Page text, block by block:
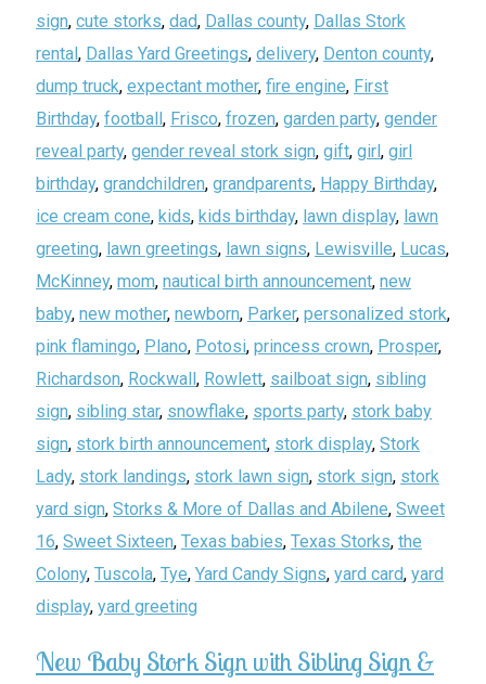
sign, cute storks, dad, Dallas county, Dallas Stork
rental, Dallas Yard Greetings, delivery, Denton county,
dump truck, expectant mother, fire engine, First
Birthday, football, Frisco, frozen, garden party, gender
reveal party, gender reveal stork sign, gift, girl, girl
birthday, grandchildren, grandparents, Happy Birthday,
ice cream cone, kids, kids birthday, lawn display, lawn
greeting, lawn greetings, lawn signs, Lewisville, Lucas,
McKinney, mom, nautical birth announcement, new
baby, new mother, newborn, Parker, personalized stork,
pink flamingo, Plano, Potosi, princess crown, Prosper,
Richardson, Rockwall, Rowlett, sailboat sign, sibling
sign, sibling star, snowflake, sports party, stork baby
sign, stork birth announcement, stork display, Stork
Lady, stork landings, stork lawn sign, stork sign, stork
yard sign, Storks & More of Dallas and Abilene, Sweet
16, Sweet Sixteen, Texas babies, Texas Storks, the
Colony, Tuscola, Tye, Yard Candy Signs, yard card, yard
display, yard greeting
New Baby Stork Sign with Sibling Sign &